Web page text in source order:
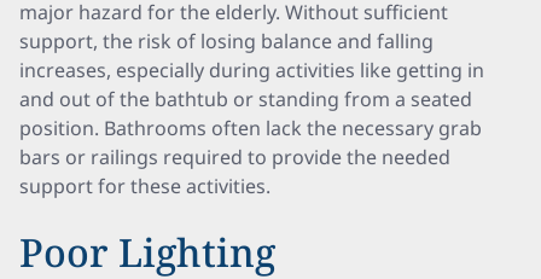
major hazard for the elderly. Without sufficient
support, the risk of losing balance and falling
increases, especially during activities like getting in
and out of the bathtub or standing from a seated
position. Bathrooms often lack the necessary grab
bars or railings required to provide the needed
support for these activities.
Poor Lighting